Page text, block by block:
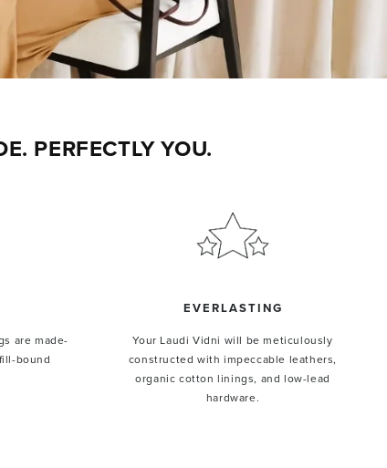
PERFECTLY YOU.
are made-
bound
EVERLASTING
Your Laudi Vidni will be meticulously
constructed with impeccable leathers,
organic cotton linings, and low-lead
hardware.